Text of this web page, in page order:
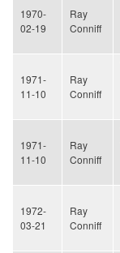
1970-
02-19
Ray
Conniff
1971-
11-10
Ray
Conniff
1971-
11-10
Ray
Conniff
1972-
03-21
Ray
Conniff